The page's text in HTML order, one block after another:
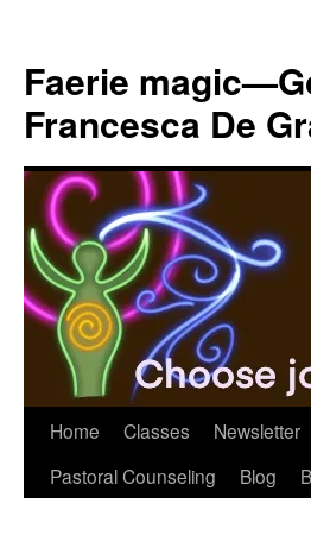
content
Faerie
Francesca De
Home Classes Newsletter
Pastoral Counseling
Blog